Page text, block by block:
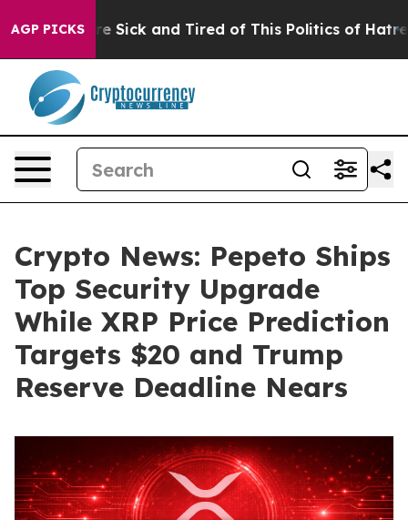
AGP PICKS
Are Sick and Tired of This Politics of Hatred” The
Crypto News: Pepeto Ships
Top Security Upgrade
While XRP Price Prediction
Targets $20 and Trump
Reserve Deadline Nears